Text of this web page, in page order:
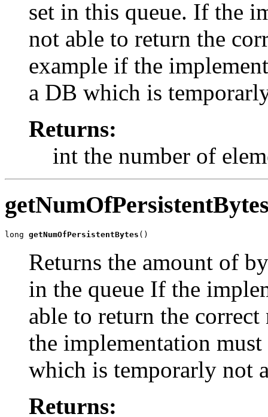
set in this queue. If the
not able to return the
example if the
a DB which is
Returns:
int the number of
long getNumOfPersistentBytes ()
Returns the amount of
in the queue If the
able to return the
the implementation
which is temporarly not
Returns: